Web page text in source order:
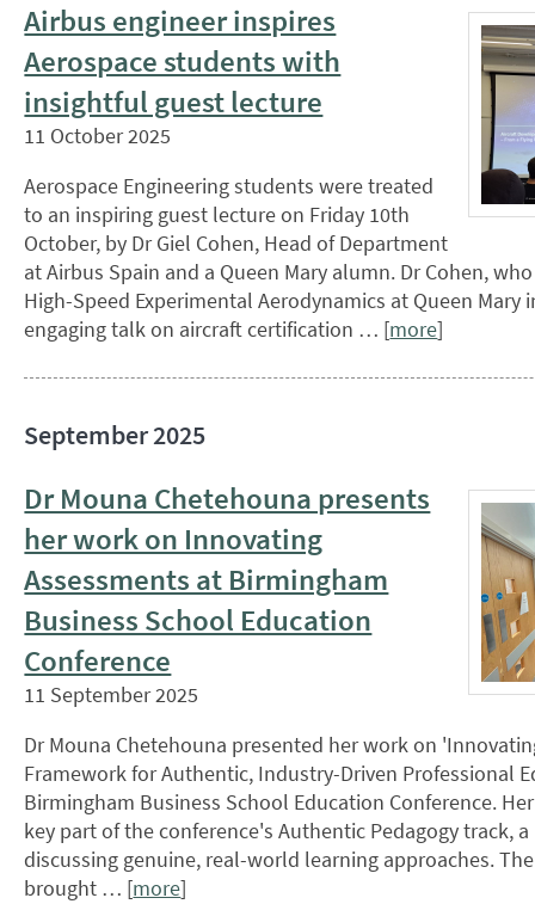
Airbus engineer inspires
Aerospace students with
insightful guest lecture
11 October 2025
Aerospace Engineering students were treated
to an inspiring guest lecture on Friday 10th
October, by Dr Giel Cohen, Head of Department
at Airbus Spain and a Queen Mary alumn. Dr Cohen,
High-Speed Experimental Aerodynamics at Queen Mary
engaging talk on aircraft certification … [more]
September 2025
Dr Mouna Chetehouna presents
her work on Innovating
Assessments at Birmingham
Business School Education
Conference
11 September 2025
Dr Mouna Chetehouna presented her work on
Framework for Authentic, Industry-Driven Professional
Birmingham Business School Education Conference.
key part of the conference's Authentic Pedagogy track,
discussing genuine, real-world learning approaches.
brought … [more]